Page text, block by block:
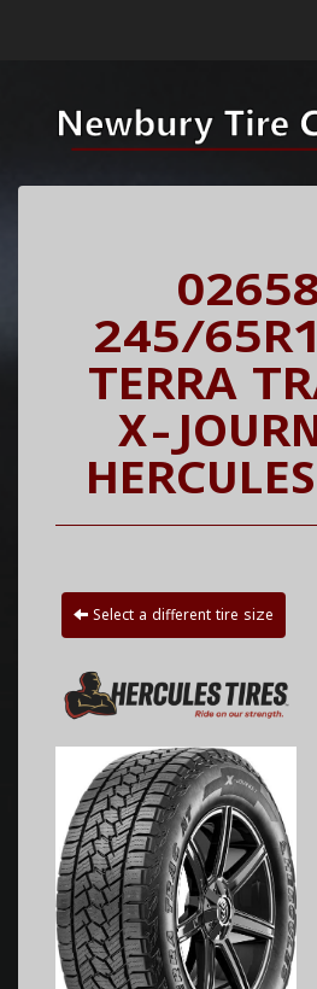
245/
TERRA
X-
Select a different tire size